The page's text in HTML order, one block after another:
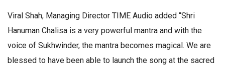
Viral Shah, Managing Director TIME Audio added “Shri
Hanuman Chalisa is a very powerful mantra and with the
voice of Sukhwinder, the mantra becomes magical. We are
blessed to have been able to launch the song at the sacred